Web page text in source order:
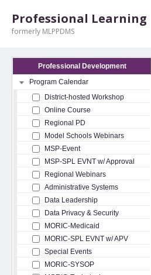
Professional Learning
formerly MLPPDMS
Professional Development
Program Calendar
District-hosted Workshop
Online Course
Regional PD
Model Schools Webinars
MSP-Event
MSP-SPL EVNT w/ Approval
Regional Webinars
Administrative Systems
Data Leadership
Data Privacy & Security
MORIC-Medicaid
MORIC-SPL EVNT w/ APV
Special Events
MORIC-SYSOP